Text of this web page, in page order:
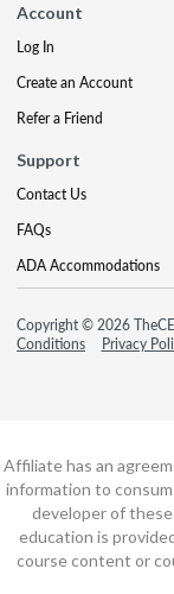
Account
Log In
Create an Account
Refer a Friend
Support
Contact Us
FAQs
ADA Accommodations
Copyright © 2026
Conditions
Privacy
Affiliate has an
information to
developer of these
education is
course content or